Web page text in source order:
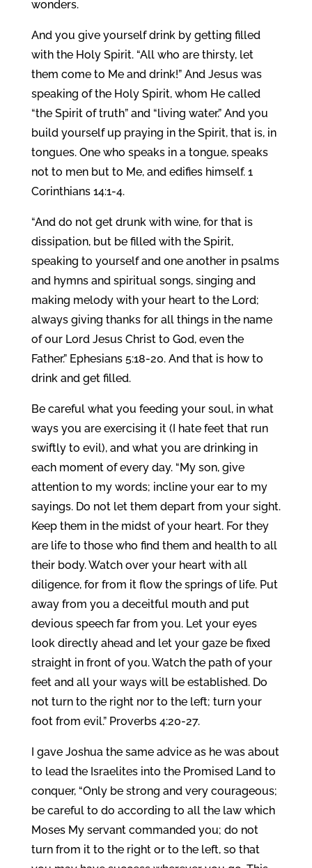
wonders.
And you give yourself drink by getting filled
with the Holy Spirit. “All who are thirsty, let
them come to Me and drink!” And Jesus was
speaking of the Holy Spirit, whom He called
“the Spirit of truth” and “living water.” And you
build yourself up praying in the Spirit, that is, in
tongues. One who speaks in a tongue, speaks
not to men but to Me, and edifies himself. 1
Corinthians 14:1-4.
“And do not get drunk with wine, for that is
dissipation, but be filled with the Spirit,
speaking to yourself and one another in psalms
and hymns and spiritual songs, singing and
making melody with your heart to the Lord;
always giving thanks for all things in the name
of our Lord Jesus Christ to God, even the
Father.” Ephesians 5:18-20. And that is how to
drink and get filled.
Be careful what you feeding your soul, in what
ways you are exercising it (I hate feet that run
swiftly to evil), and what you are drinking in
each moment of every day. “My son, give
attention to my words; incline your ear to my
sayings. Do not let them depart from your sight.
Keep them in the midst of your heart. For they
are life to those who find them and health to all
their body. Watch over your heart with all
diligence, for from it flow the springs of life. Put
away from you a deceitful mouth and put
devious speech far from you. Let your eyes
look directly ahead and let your gaze be fixed
straight in front of you. Watch the path of your
feet and all your ways will be established. Do
not turn to the right nor to the left; turn your
foot from evil.” Proverbs 4:20-27.
I gave Joshua the same advice as he was about
to lead the Israelites into the Promised Land to
conquer, “Only be strong and very courageous;
be careful to do according to all the law which
Moses My servant commanded you; do not
turn from it to the right or to the left, so that